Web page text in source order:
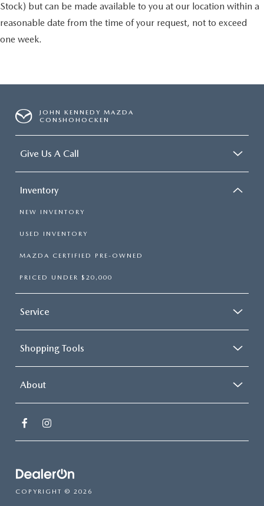
Stock) but can be made available to you at our location within a
reasonable date from the time of your request, not to exceed
one week.
JOHN KENNEDY MAZDA
CONSHOHOCKEN
Give Us A Call
Inventory
NEW INVENTORY
USED INVENTORY
MAZDA CERTIFIED PRE-OWNED
PRICED UNDER $20,000
Service
Shopping Tools
About
COPYRIGHT © 2026